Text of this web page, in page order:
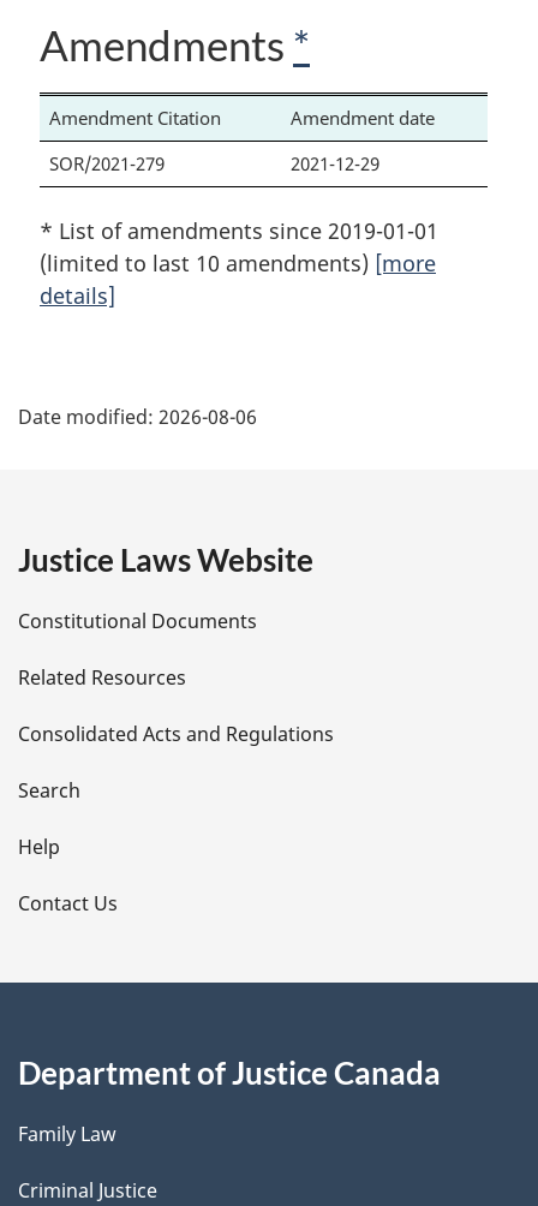
Amendments *
Amendment Citation
Amendment date
SOR/2021-279
2021-12-29
* List of amendments since 2019-01-01
(limited to last 10 amendments) [more
details]
a
e
t
a
i
l
s
Date modified: 2026-08-06
Justice Laws Website
Constitutional Documents
Related Resources
Consolidated Acts and Regulations
Search
Help
Contact Us
Department of Justice Canada
Family Law
Criminal Justice